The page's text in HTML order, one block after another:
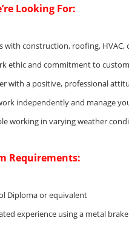
Looking For:
with construction, roofing,
ethic and commitment to
with a positive, professional
independently and manage
working in varying weather
Requirements:
Diploma or equivalent
experience using a metal